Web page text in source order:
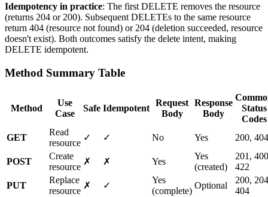
Idempotency in practice: The first DELETE removes the resource
(returns 204 or 200). Subsequent DELETEs to the same resource
return 404 (resource not found) or 204 (deletion succeeded, resource
doesn't exist). Both outcomes satisfy the delete intent, making
DELETE idempotent.
Method Summary Table
Method
Use
Case
Safe Idempotent
Request
Body
Response
Body
Status
Codes
GET
Read
resource
✓ ✓ No Yes 200, 404
POST
Create
resource
✗ ✗ Yes
Yes
(created)
201,
422
PUT
Replace
resource
✗ ✓
Yes
(complete)
Optional
200,
404